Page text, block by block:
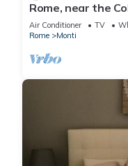
Rome, near the
apartment for 6
Air Conditioner TV
Rome
Monti